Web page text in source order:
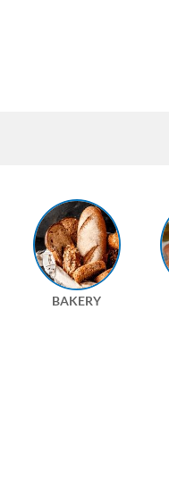
BAKERY